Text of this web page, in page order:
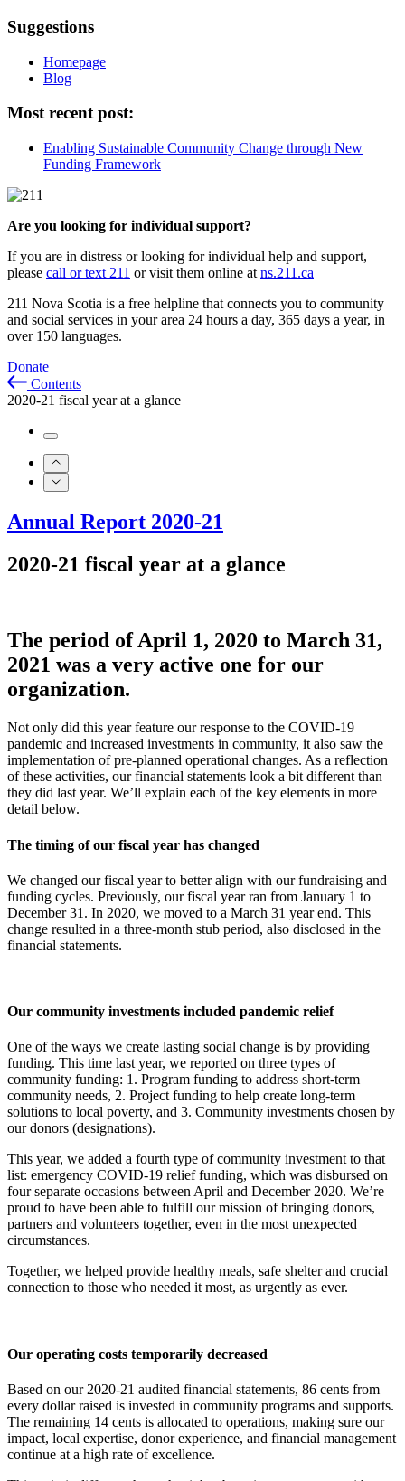
Suggestions
Homepage
Blog
Most recent post:
Enabling Sustainable Community Change through New
Funding Framework
Are you looking for individual support?
If you are in distress or looking for individual help and support,
please call or text 211 or visit them online at ns.211.ca
211 Nova Scotia is a free helpline that connects you to community
and social services in your area 24 hours a day, 365 days a year, in
over 150 languages.
Donate
Contents
2020-21 fiscal year at a glance
Annual Report 2020-21
2020-21 fiscal year at a glance
The period of April 1, 2020 to March 31,
2021 was a very active one for our
organization.
Not only did this year feature our response to the COVID-19
pandemic and increased investments in community, it also saw the
implementation of pre-planned operational changes. As a reflection
of these activities, our financial statements look a bit different than
they did last year. We’ll explain each of the key elements in more
detail below.
The timing of our fiscal year has changed
We changed our fiscal year to better align with our fundraising and
funding cycles. Previously, our fiscal year ran from January 1 to
December 31. In 2020, we moved to a March 31 year end. This
change resulted in a three-month stub period, also disclosed in the
financial statements.
Our community investments included pandemic relief
One of the ways we create lasting social change is by providing
funding. This time last year, we reported on three types of
community funding: 1. Program funding to address short-term
community needs, 2. Project funding to help create long-term
solutions to local poverty, and 3. Community investments chosen by
our donors (designations).
This year, we added a fourth type of community investment to that
list: emergency COVID-19 relief funding, which was disbursed on
four separate occasions between April and December 2020. We’re
proud to have been able to fulfill our mission of bringing donors,
partners and volunteers together, even in the most unexpected
circumstances.
Together, we helped provide healthy meals, safe shelter and crucial
connection to those who needed it most, as urgently as ever.
Our operating costs temporarily decreased
Based on our 2020-21 audited financial statements, 86 cents from
every dollar raised is invested in community programs and supports.
The remaining 14 cents is allocated to operations, making sure our
impact, local expertise, donor experience, and financial management
continue at a high rate of excellence.